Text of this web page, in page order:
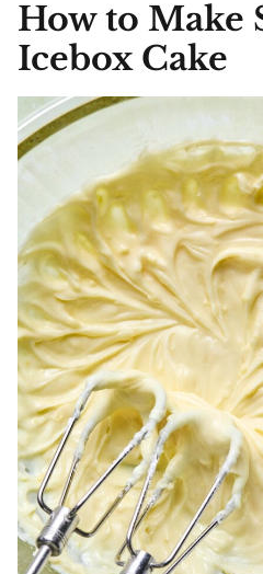
How to Make
Icebox Cake